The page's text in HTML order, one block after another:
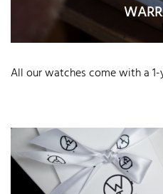
All our watches come with a